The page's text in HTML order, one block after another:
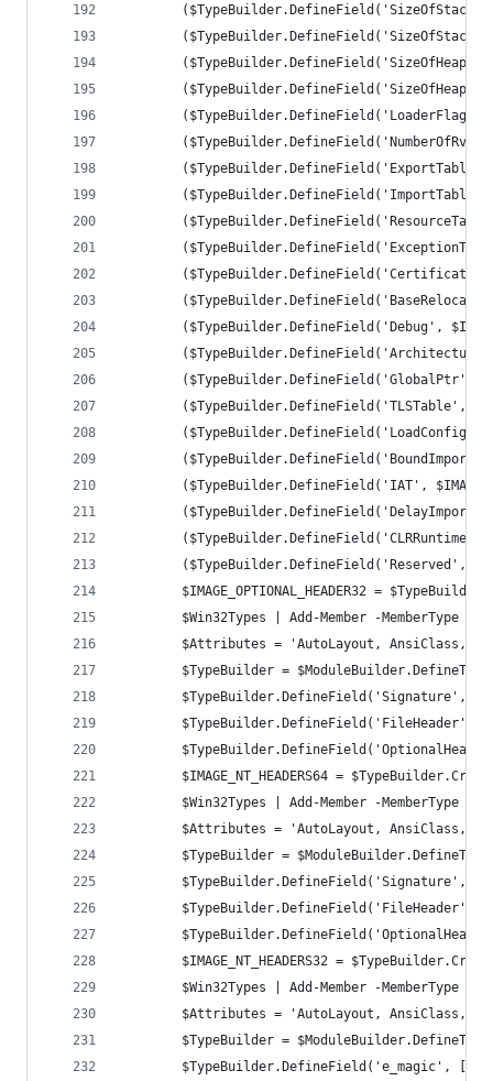
($TypeBuilder.DefineField('Debug',
($TypeBuilder.DefineField('TLSTable',
($TypeBuilder.DefineField('IAT',
($TypeBuilder.DefineField('Reserved',
$IMAGE_OPTIONAL_HEADER32 =
$Win32Types | Add-Member -MemberType
$Attributes = 'AutoLayout, AnsiClass,
$TypeBuilder =
$TypeBuilder.DefineField('Signature',
$TypeBuilder.DefineField('FileHeader',
$IMAGE_NT_HEADERS64 =
$Win32Types | Add-Member -MemberType
$Attributes = 'AutoLayout, AnsiClass,
$TypeBuilder =
$TypeBuilder.DefineField('Signature',
$TypeBuilder.DefineField('FileHeader',
$IMAGE_NT_HEADERS32 =
$Win32Types | Add-Member -MemberType
$Attributes = 'AutoLayout, AnsiClass,
$TypeBuilder =
$TypeBuilder.DefineField('e_magic',